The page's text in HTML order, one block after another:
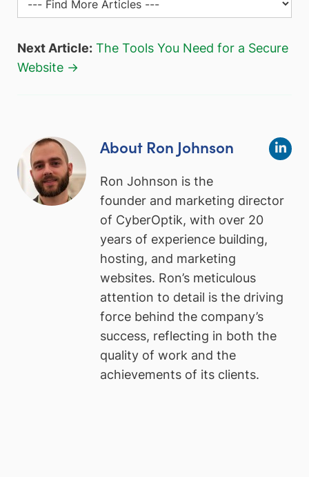
Next Article: The Tools You Need for a Secure
Website →
About Ron Johnson
Ron Johnson is the
founder and marketing director
of CyberOptik, with over 20
years of experience building,
hosting, and marketing
websites. Ron’s meticulous
attention to detail is the driving
force behind the company’s
success, reflecting in both the
quality of work and the
achievements of its clients.